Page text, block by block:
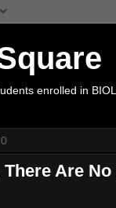
enrolled in
Are